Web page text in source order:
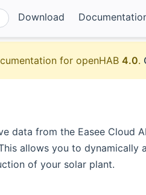
Download
for openHAB4.0.
data from the Easee Cloud
allows you to dynamically
of your solar plant.